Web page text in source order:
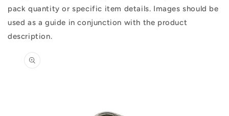
pack quantity or specific item details. Images should be
used as a guide in conjunction with the product
description.
information